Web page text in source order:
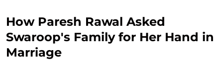
How Paresh Rawal Asked
Swaroop's Family for Her Hand in
Marriage